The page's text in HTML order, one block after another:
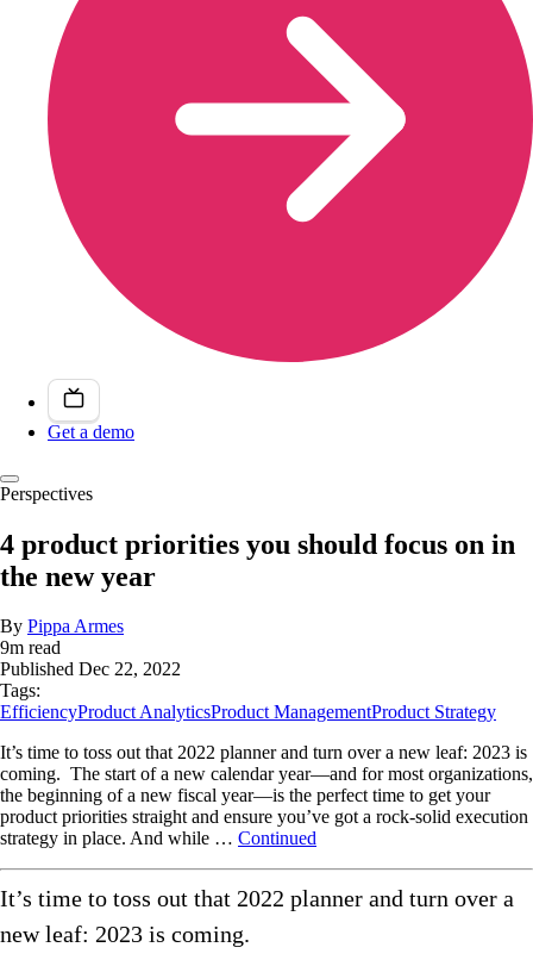
Get a demo
Perspectives
4 product priorities you should focus on in
the new year
By Pippa Armes
9m read
Published Dec 22, 2022
Tags:
EfficiencyProduct AnalyticsProduct ManagementProduct Strategy
It’s time to toss out that 2022 planner and turn over a new leaf: 2023 is
coming. The start of a new calendar year—and for most organizations,
the beginning of a new fiscal year—is the perfect time to get your
product priorities straight and ensure you’ve got a rock-solid execution
strategy in place. And while … Continued
It’s time to toss out that 2022 planner and turn over a
new leaf: 2023 is coming.